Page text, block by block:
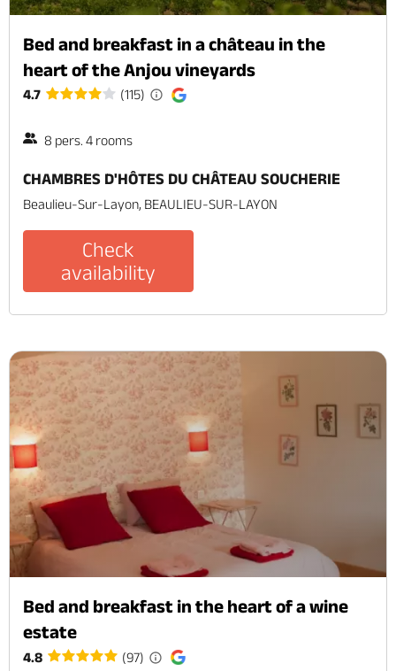
Bed and breakfast in a château in the
heart of the Anjou vineyards
4.7 (115)
8 pers. 4 rooms
CHAMBRES D'HÔTES DU CHÂTEAU SOUCHERIE
Beaulieu-Sur-Layon, BEAULIEU-SUR-LAYON
Check
availability
Bed and breakfast in the heart of a wine
estate
4.8 (97)